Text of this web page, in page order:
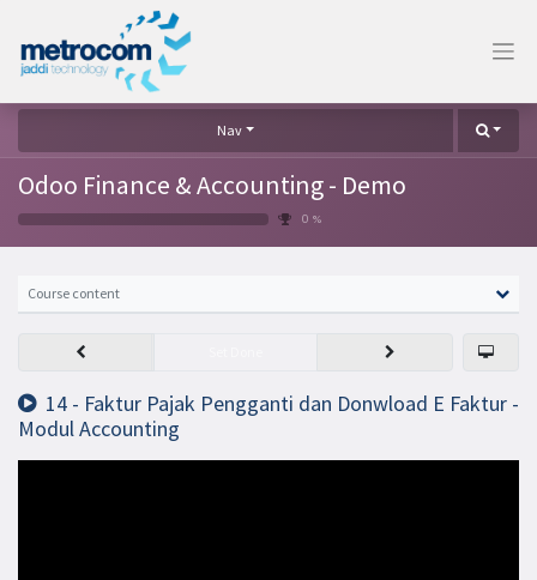
Nav
Odoo Finance & Accounting - Demo
0 %
Course content
14 - Faktur Pajak Pengganti dan Donwload E Faktur -
Modul Accounting